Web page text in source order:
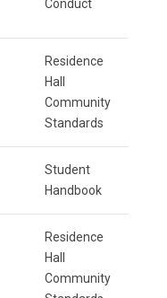
Conduct
Residence
Hall
Community
Standards
Student
Handbook
Residence
Hall
Community